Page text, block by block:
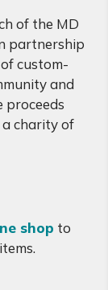
of the MD
partnership
custom-
and
proceeds
charity of
shop to